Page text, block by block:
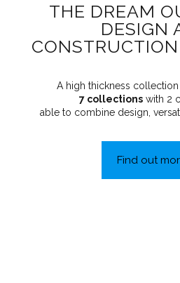
THE DREAM
DESIGN
A high thickness
7 collections with 2
able to combine design,
Find out